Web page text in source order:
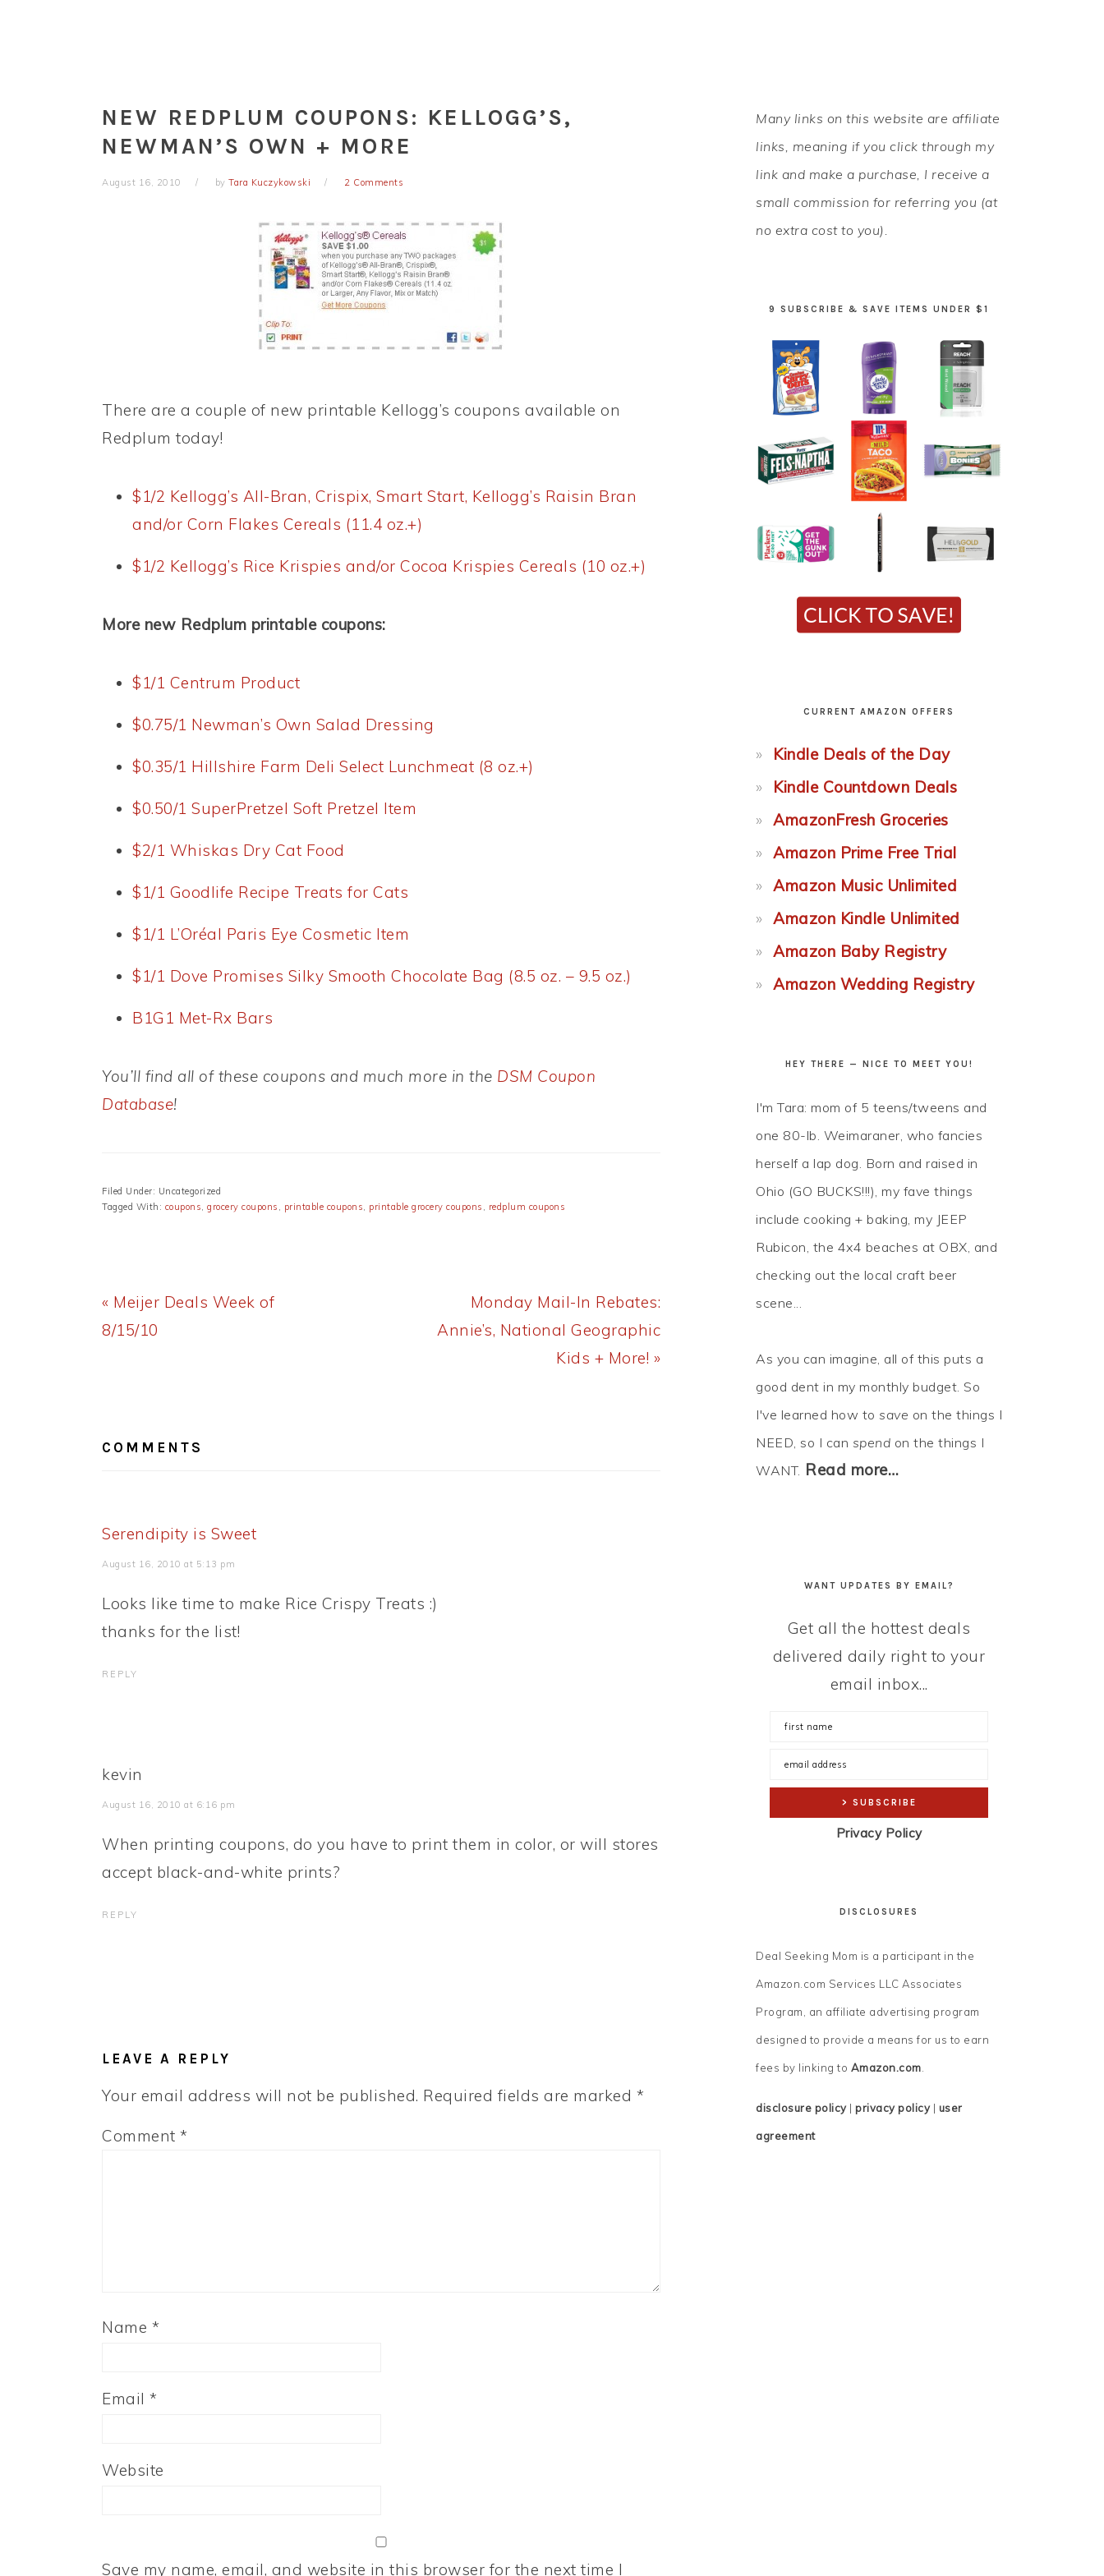
NEW REDPLUM COUPONS: KELLOGG’S,
NEWMAN’S OWN + MORE
August 16, 2010 by Tara Kuczykowski 2 Comments
There are a couple of new printable Kellogg’s coupons available on
Redplum today!
$1/2 Kellogg’s All-Bran, Crispix, Smart Start, Kellogg’s Raisin Bran
and/or Corn Flakes Cereals (11.4 oz.+)
$1/2 Kellogg’s Rice Krispies and/or Cocoa Krispies Cereals (10 oz.+)
More new Redplum printable coupons:
$1/1 Centrum Product
$0.75/1 Newman’s Own Salad Dressing
$0.35/1 Hillshire Farm Deli Select Lunchmeat (8 oz.+)
$0.50/1 SuperPretzel Soft Pretzel Item
$2/1 Whiskas Dry Cat Food
$1/1 Goodlife Recipe Treats for Cats
$1/1 L’Oréal Paris Eye Cosmetic Item
$1/1 Dove Promises Silky Smooth Chocolate Bag (8.5 oz. – 9.5 oz.)
B1G1 Met-Rx Bars
You’ll find all of these coupons and much more in the DSM Coupon
Database!
Filed Under: Uncategorized
Tagged With: coupons, grocery coupons , printable coupons, printable grocery coupons , redplum coupons
Previous
Post:
« Meijer Deals Week of
8/15/10
Next
Post:
Monday Mail-In Rebates:
Annie’s, National Geographic
Kids + More! »
COMMENTS
Serendipity is Sweet
August 16, 2010 at 5:13 pm
Looks like time to make Rice Crispy Treats :)
thanks for the list!
REPLY
kevin
August 16, 2010 at 6:16 pm
When printing coupons, do you have to print them in color, or will stores
accept black-and-white prints?
REPLY
LEAVE A REPLY
Your email address will not be published. Required fields are marked *
Comment *
Name *
Email *
Website
Save my name, email, and website in this browser for the next time I
PRIMARY
SIDEBAR
Many links on this website are affiliate
links, meaning if you click through my
link and make a purchase, I receive a
small commission for referring you (at
no extra cost to you).
9 SUBSCRIBE & SAVE ITEMS UNDER $1
CURRENT AMAZON OFFERS
Kindle Deals of the Day
Kindle Countdown Deals
AmazonFresh Groceries
Amazon Prime Free Trial
Amazon Music Unlimited
Amazon Kindle Unlimited
Amazon Baby Registry
Amazon Wedding Registry
HEY THERE — NICE TO MEET YOU!
I'm Tara: mom of 5 teens/tweens and
one 80-lb. Weimaraner, who fancies
herself a lap dog. Born and raised in
Ohio (GO BUCKS!!!), my fave things
include cooking + baking, my JEEP
Rubicon, the 4x4 beaches at OBX, and
checking out the local craft beer
scene...
As you can imagine, all of this puts a
good dent in my monthly budget. So
I've learned how to save on the things I
NEED, so I can spend on the things I
WANT. Read more…
WANT UPDATES BY EMAIL?
Get all the hottest deals
delivered daily right to your
email inbox...
Privacy Policy
DISCLOSURES
Deal Seeking Mom is a participant in the
Amazon.com Services LLC Associates
Program, an affiliate advertising program
designed to provide a means for us to earn
fees by linking to Amazon.com.
disclosure policy| privacy policy| user
agreement